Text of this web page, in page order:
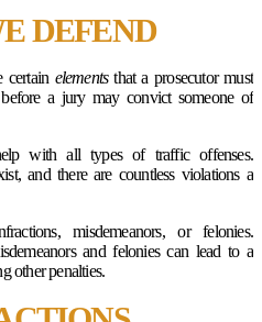
DEFEND
certain elementsthat a prosecutor must
a jury may convict someone of
with all types of traffic offenses.
and there are countless violations a
misdemeanors, or felonies.
and felonies can lead to a
other penalties.